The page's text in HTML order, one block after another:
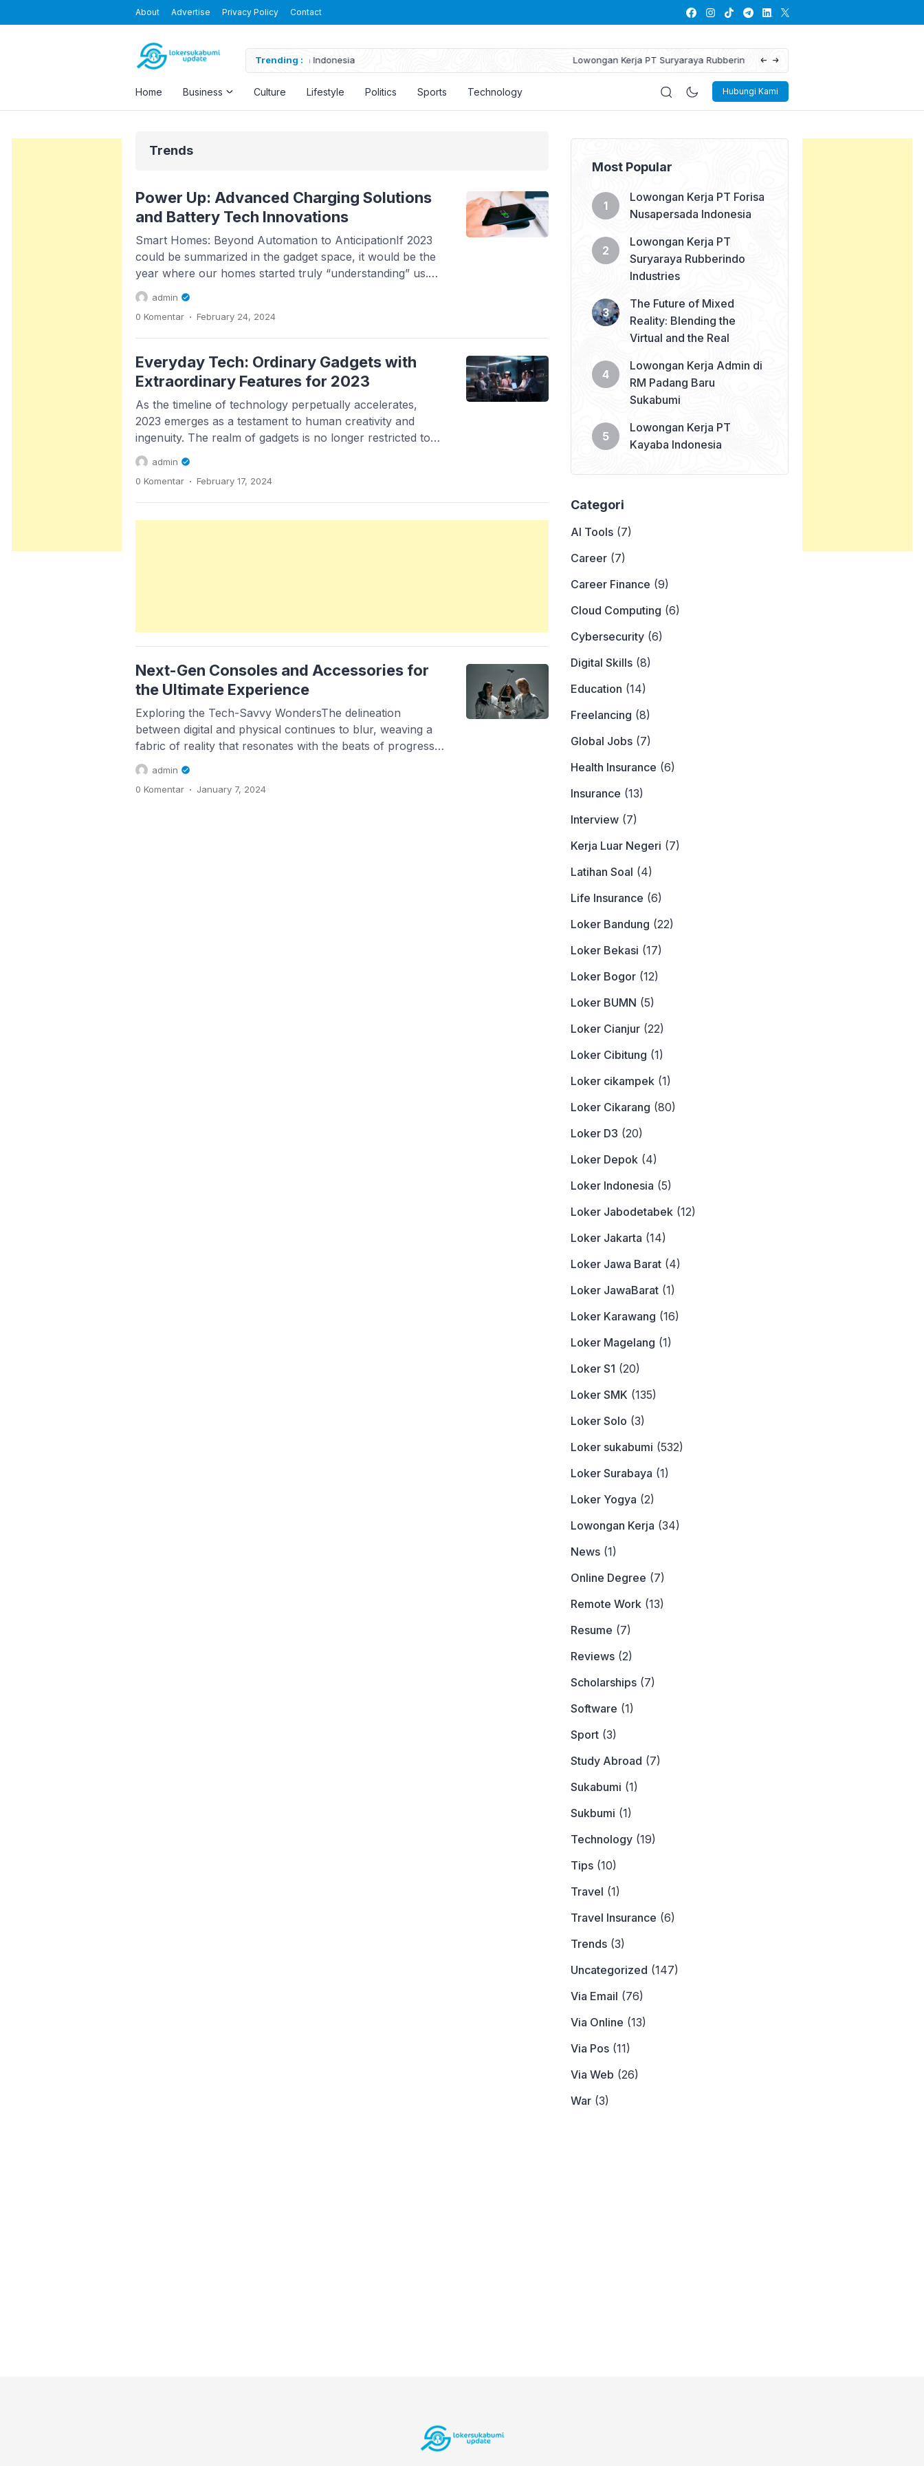
About Advertise Privacy Policy Contact
Trending : Lowongan Kerja PT Suryaraya Rubberindo Industries The Future of Mixed Reality: Blending
Hubungi Kami
Home Business Culture Lifestyle Politics Sports Technology
Trends
Power Up: Advanced Charging Solutions
and Battery Tech Innovations
Smart Homes: Beyond Automation to AnticipationIf 2023
could be summarized in the gadget space, it would be the
year where our homes started truly “understanding” us.
Gone are the days of generic automation. With
advancements in AI, homes now anticipate needs. Your
coffee machine knows when you’ve had a rough night and
adjusts the brew […]
admin
0 Komentar . February 24, 2024
Everyday Tech: Ordinary Gadgets with
Extraordinary Features for 2023
As the timeline of technology perpetually accelerates,
2023 emerges as a testament to human creativity and
ingenuity. The realm of gadgets is no longer restricted to
mere utility; it’s about amplifying human potential and
redefining boundaries. With each passing day, these
handheld marvels become an even more integrated part of
our daily lives, intertwining with […]
admin
0 Komentar . February 17, 2024
Next-Gen Consoles and Accessories for
the Ultimate Experience
Exploring the Tech-Savvy WondersThe delineation
between digital and physical continues to blur, weaving a
fabric of reality that resonates with the beats of progress.
Within this exciting nexus, entrepreneurs and tech
aficionados find a fertile ground to cultivate, explore, and
thrive. As we navigate through the myriad of gadget-driven
admin
0 Komentar . January 7, 2024
Most Popular
Lowongan Kerja PT Forisa
Nusapersada Indonesia
Lowongan Kerja PT
Suryaraya Rubberindo
Industries
The Future of Mixed
Reality: Blending the
Virtual and the Real
Lowongan Kerja Admin di
RM Padang Baru
Sukabumi
Lowongan Kerja PT
Kayaba Indonesia
Categori
AI Tools (7)
Career (7)
Career Finance (9)
Cloud Computing (6)
Cybersecurity (6)
Digital Skills (8)
Education (14)
Freelancing (8)
Global Jobs (7)
Health Insurance (6)
Insurance (13)
Interview (7)
Kerja Luar Negeri (7)
Latihan Soal (4)
Life Insurance (6)
Loker Bandung (22)
Loker Bekasi (17)
Loker Bogor (12)
Loker BUMN (5)
Loker Cianjur (22)
Loker Cibitung (1)
Loker cikampek (1)
Loker Cikarang (80)
Loker D3 (20)
Loker Depok (4)
Loker Indonesia (5)
Loker Jabodetabek (12)
Loker Jakarta (14)
Loker Jawa Barat (4)
Loker JawaBarat (1)
Loker Karawang (16)
Loker Magelang (1)
Loker S1 (20)
Loker SMK (135)
Loker Solo (3)
Loker sukabumi (532)
Loker Surabaya (1)
Loker Yogya (2)
Lowongan Kerja (34)
News (1)
Online Degree (7)
Remote Work (13)
Resume (7)
Reviews (2)
Scholarships (7)
Software (1)
Sport (3)
Study Abroad (7)
Sukabumi (1)
Sukbumi (1)
Technology (19)
Tips (10)
Travel (1)
Travel Insurance (6)
Trends (3)
Uncategorized (147)
Via Email (76)
Via Online (13)
Via Pos (11)
Via Web (26)
War (3)